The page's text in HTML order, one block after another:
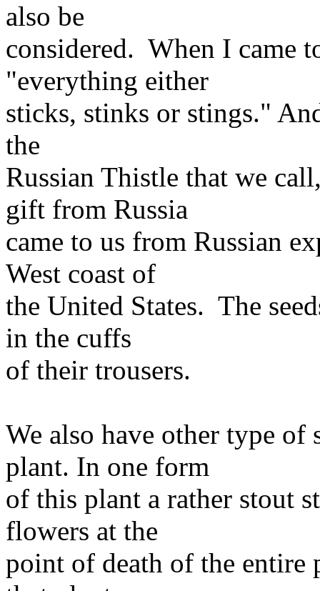
also be
considered. When I came
"everything either
sticks, stinks or stings."
the
Russian Thistle that we
gift from Russia
came to us from Russian
West coast of
the United States. The
in the cuffs
of their trousers.
We also have other type
plant. In one form
of this plant a rather stout
flowers at the
point of death of the